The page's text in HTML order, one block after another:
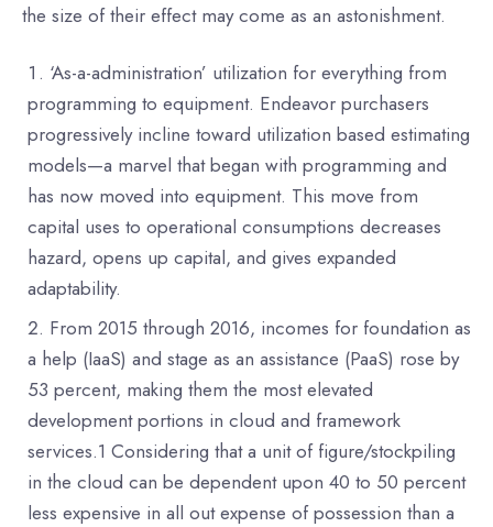
the size of their effect may come as an astonishment.
‘As-a-administration’ utilization for everything from
programming to equipment. Endeavor purchasers
progressively incline toward utilization based estimating
models—a marvel that began with programming and
has now moved into equipment. This move from
capital uses to operational consumptions decreases
hazard, opens up capital, and gives expanded
adaptability.
From 2015 through 2016, incomes for foundation as
a help (IaaS) and stage as an assistance (PaaS) rose by
53 percent, making them the most elevated
development portions in cloud and framework
services.1 Considering that a unit of figure/stockpiling
in the cloud can be dependent upon 40 to 50 percent
less expensive in all out expense of possession than a